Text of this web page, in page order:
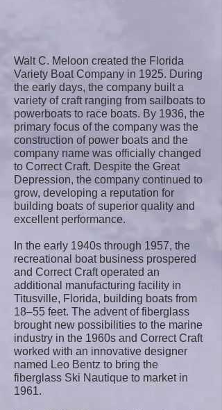
Walt C. Meloon created the Florida
Variety Boat Company in 1925. During
the early days, the company built a
variety of craft ranging from sailboats to
powerboats to race boats. By 1936, the
primary focus of the company was the
construction of power boats and the
company name was officially changed
to Correct Craft. Despite the Great
Depression, the company continued to
grow, developing a reputation for
building boats of superior quality and
excellent performance.
In the early 1940s through 1957, the
recreational boat business prospered
and Correct Craft operated an
additional manufacturing facility in
Titusville, Florida, building boats from
18–55 feet. The advent of fiberglass
brought new possibilities to the marine
industry in the 1960s and Correct Craft
worked with an innovative designer
named Leo Bentz to bring the
fiberglass Ski Nautique to market in
1961.